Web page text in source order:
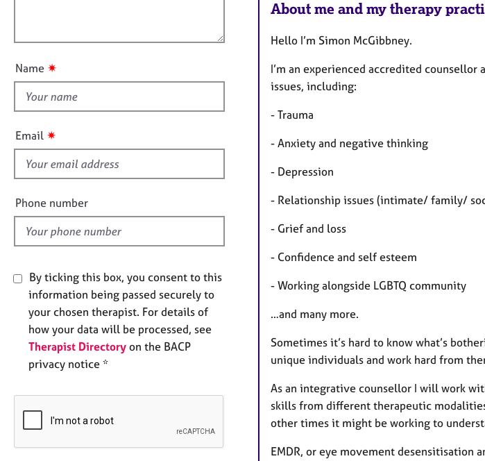
p
o
n
u
t
i
s
f
e
l
d
Name ✷
Email ✷
Phone number
By ticking this box, you consent to this
information being passed securely to
your chosen therapist. For details of
how your data will be processed, see
Therapist Directory on the BACP
privacy notice *
About me and my therapy
Hello I’m Simon McGibbney.
I’m an experienced accredited
issues, including:
- Trauma
- Anxiety and negative thinking
- Depression
- Relationship issues (intimate/ family/
- Grief and loss
- Confidence and self esteem
- Working alongside LGBTQ community
…and many more.
Sometimes it’s hard to know what’s
unique individuals and work hard from
As an integrative counsellor I will work
skills from different therapeutic
other times it might be working to
EMDR, or eye movement desensitisation